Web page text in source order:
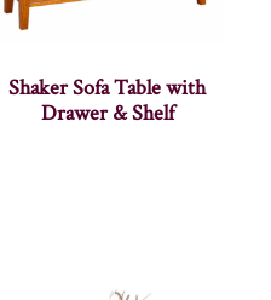
Shaker Sofa Table with
Drawer & Shelf